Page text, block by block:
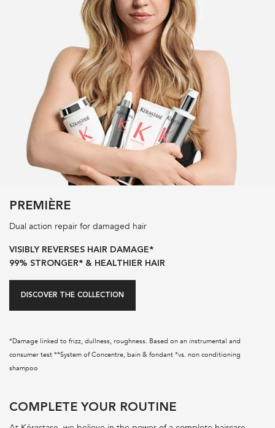
PREMIÈRE
Dual action repair for damaged hair
VISIBLY REVERSES HAIR DAMAGE*
99% STRONGER* & HEALTHIER HAIR
DISCOVER THE COLLECTION
*Damage linked to frizz, dullness, roughness. Based on an instrumental and
consumer test **System of Concentre, bain & fondant *vs. non conditioning
shampoo
COMPLETE YOUR ROUTINE